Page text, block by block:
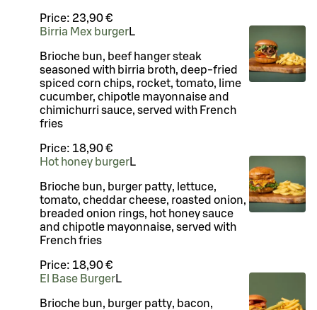
Price: 23,90 €
Birria Mex burgerL
Brioche bun, beef hanger steak
seasoned with birria broth, deep-fried
spiced corn chips, rocket, tomato, lime
cucumber, chipotle mayonnaise and
chimichurri sauce, served with French
fries
Price: 18,90 €
Hot honey burgerL
Brioche bun, burger patty, lettuce,
tomato, cheddar cheese, roasted onion,
breaded onion rings, hot honey sauce
and chipotle mayonnaise, served with
French fries
Price: 18,90 €
El Base BurgerL
Brioche bun, burger patty, bacon,